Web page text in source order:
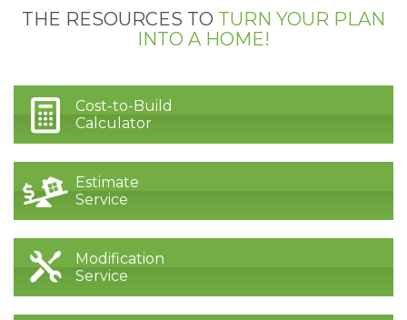
THE RESOURCES TO TURN YOUR PLAN
INTO A HOME!
Cost-to-Build
Calculator
Estimate
Service
Modification
Service